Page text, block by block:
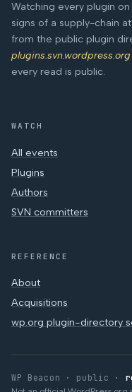
Watching every plugin
signs of a supply-chain
from the public plugin
plugins.svn.wordpress.org
every read is public.
WATCH
All events
Plugins
Authors
SVN committers
REFERENCE
About
Acquisitions
wp.org plugin-directory
WP Beacon · public ·